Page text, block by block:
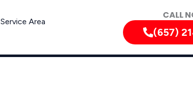
Service Area
CALL
(657)